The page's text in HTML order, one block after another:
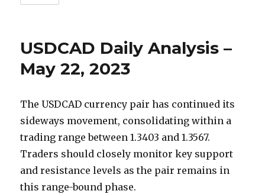
USDCAD Daily Analysis –
May 22, 2023
The USDCAD currency pair has continued its
sideways movement, consolidating within a
trading range between 1.3403 and 1.3567.
Traders should closely monitor key support
and resistance levels as the pair remains in
this range-bound phase.